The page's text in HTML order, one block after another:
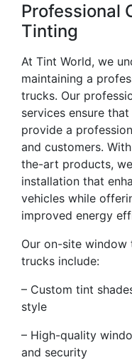
Professional
Tinting
At Tint World, we
maintaining a
trucks. Our
services ensure
provide a
and customers.
the-art products,
installation that
vehicles while
improved energy
Our on-site
trucks include:
– Custom tint
style
– High-quality
and security